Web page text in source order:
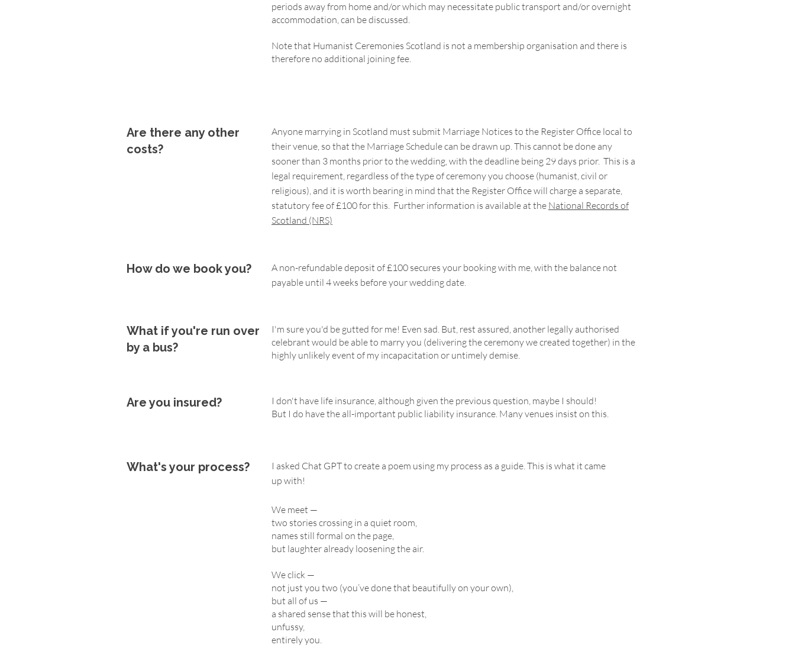
periods away from home and/or which may necessitate public transport and/or overnight
accommodation, can be discussed.
Note that Humanist Ceremonies Scotland is not a membership organisation and there is
therefore no additional joining fee.
Are there any other
costs?
Anyone marrying in Scotland must submit Marriage Notices to the Register Office local to
their venue, so that the Marriage Schedule can be drawn up. This cannot be done any
sooner than 3 months prior to the wedding, with the deadline being 29 days prior. This is a
legal requirement, regardless of the type of ceremony you choose (humanist, civil or
religious), and it is worth bearing in mind that the Register Office will charge a separate,
statutory fee of £100 for this. Further information is available at the National Records of
Scotland (NRS)
How do we book you?
A non-refundable deposit of £100 secures your booking with me, with the balance not
payable until 4 weeks before your wedding date.
What if you're run over
by a bus?
I'm sure you'd be gutted for me! Even sad. But, rest assured, another legally authorised
celebrant would be able to marry you (delivering the ceremony we created together) in the
highly unlikely event of my incapacitation or untimely demise.
Are you insured?
I don't have life insurance, although given the previous question, maybe I should!
But I do have the all-important public liability insurance. Many venues insist on this.
What's your process?
I asked Chat GPT to create a poem using my process as a guide. This is what it came
up with!
We meet —
two stories crossing in a quiet room,
names still formal on the page,
but laughter already loosening the air.
We click —
not just you two (you’ve done that beautifully on your own),
but all of us —
a shared sense that this will be honest,
unfussy,
entirely you.